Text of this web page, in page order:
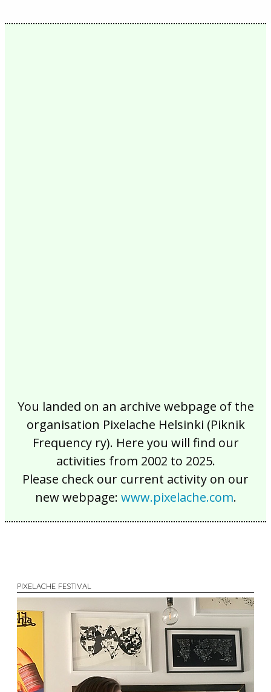
You landed on an archive webpage of the
organisation Pixelache Helsinki (Piknik
Frequency ry). Here you will find our
activities from 2002 to 2025.
Please check our current activity on our
new webpage: www.pixelache.com.
PIXELACHE FESTIVAL